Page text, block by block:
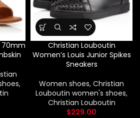
70mm
,
Christian Louboutin
Women’s Louis Junior Spikes
Sneakers
Women shoes, Christian
Louboutin women's shoes,
Christian Louboutin
$229.00